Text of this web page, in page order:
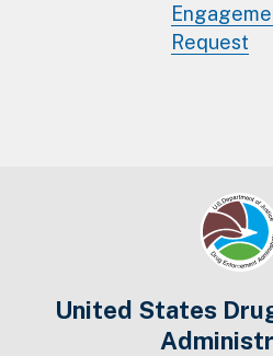
Request
United States